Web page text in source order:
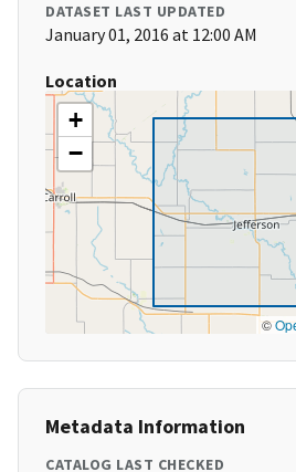
DATASET LAST UPDATED
January 01, 2016 at 12:00 AM
Location
+
−
©
Metadata Information
CATALOG LAST CHECKED